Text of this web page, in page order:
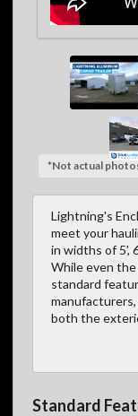
*Not actual
Lightning's
meet your
in widths of 5',
While even
standard
both the
Standard